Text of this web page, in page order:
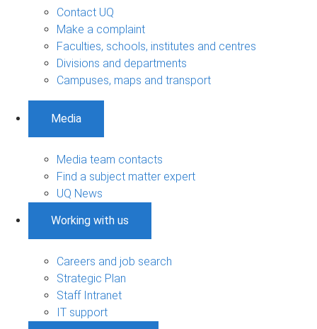
Contact UQ
Make a complaint
Faculties, schools, institutes and centres
Divisions and departments
Campuses, maps and transport
Media
Media team contacts
Find a subject matter expert
UQ News
Working with us
Careers and job search
Strategic Plan
Staff Intranet
IT support